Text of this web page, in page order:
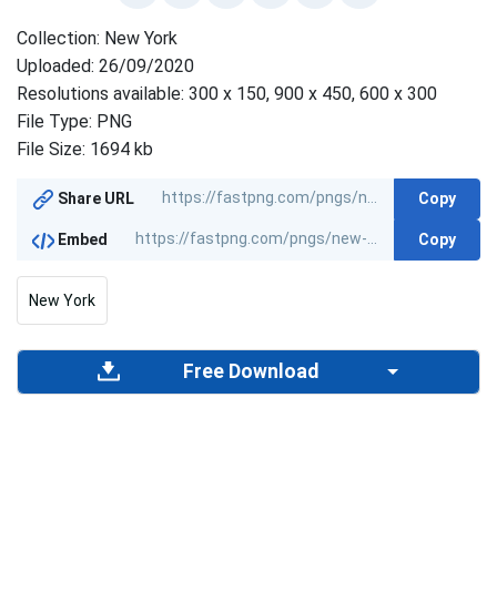
Collection: New York
Uploaded: 26/09/2020
Resolutions available: 300 x 150, 900 x 450, 600 x 300
File Type: PNG
File Size: 1694 kb
Share URL Copy
Embed Copy
New York
Free Download